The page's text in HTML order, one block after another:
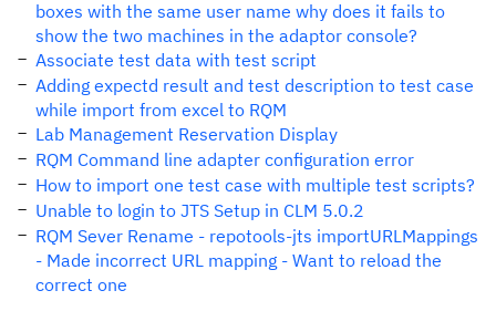
boxes with the same user name why does it fails to
show the two machines in the adaptor console?
Associate test data with test script
Adding expectd result and test description to test case
while import from excel to RQM
Lab Management Reservation Display
RQM Command line adapter configuration error
How to import one test case with multiple test scripts?
Unable to login to JTS Setup in CLM 5.0.2
RQM Sever Rename - repotools-jts importURLMappings
- Made incorrect URL mapping - Want to reload the
correct one